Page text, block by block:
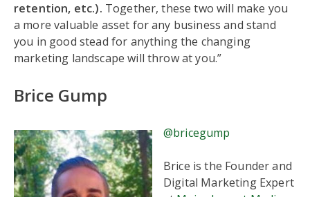
retention, etc.). Together, these two will make you
a more valuable asset for any business and stand
you in good stead for anything the changing
marketing landscape will throw at you.”
Brice Gump
@bricegump
Brice is the Founder and
Digital Marketing Expert